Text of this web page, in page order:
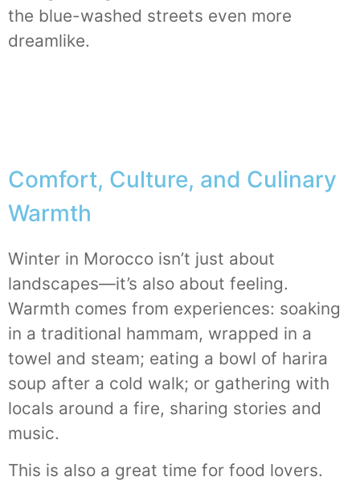
the blue-washed streets even more
dreamlike.
Comfort, Culture, and Culinary
Warmth
Winter in Morocco isn’t just about
landscapes—it’s also about feeling.
Warmth comes from experiences: soaking
in a traditional hammam, wrapped in a
towel and steam; eating a bowl of harira
soup after a cold walk; or gathering with
locals around a fire, sharing stories and
music.
This is also a great time for food lovers.